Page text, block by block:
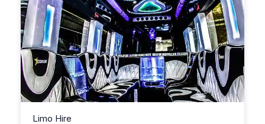
Limo Hire